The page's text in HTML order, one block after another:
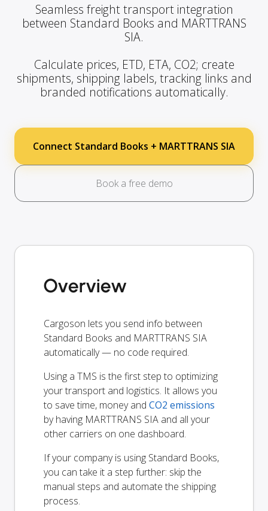
Seamless freight transport integration
between Standard Books and MARTTRANS
SIA.
Calculate prices, ETD, ETA, CO2; create
shipments, shipping labels, tracking links and
branded notifications automatically.
Connect Standard Books + MARTTRANS SIA
Book a free demo
Overview
Cargoson lets you send info between
Standard Books and MARTTRANS SIA
automatically — no code required.
Using a TMS is the first step to optimizing
your transport and logistics. It allows you
to save time, money and CO2 emissions
by having MARTTRANS SIA and all your
other carriers on one dashboard.
If your company is using Standard Books,
you can take it a step further: skip the
manual steps and automate the shipping
process.